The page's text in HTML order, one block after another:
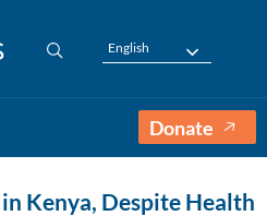
English
Donate
Kenya, Despite Health